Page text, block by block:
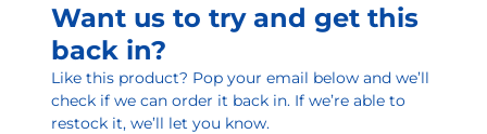
Want us to try and get this
back in?
Like this product? Pop your email below and we’ll
check if we can order it back in. If we’re able to
restock it, we’ll let you know.